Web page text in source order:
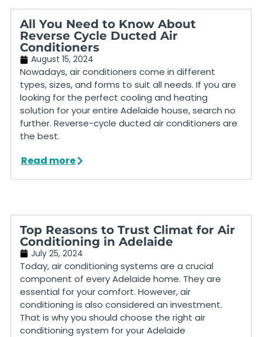
All You Need to Know About
Reverse Cycle Ducted Air
Conditioners
August 15, 2024
Nowadays, air conditioners come in different
types, sizes, and forms to suit all needs. If you are
looking for the perfect cooling and heating
solution for your entire Adelaide house, search no
further. Reverse-cycle ducted air conditioners are
the best.
Read more
Top Reasons to Trust Climat for Air
Conditioning in Adelaide
July 25, 2024
Today, air conditioning systems are a crucial
component of every Adelaide home. They are
essential for your comfort. However, air
conditioning is also considered an investment.
That is why you should choose the right air
conditioning system for your Adelaide